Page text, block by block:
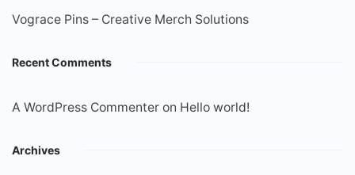
Vograce Pins – Creative Merch Solutions
Recent Comments
A WordPress Commenter on Hello world!
Archives